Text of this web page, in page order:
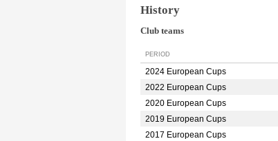
History
Club teams
PERIOD
2024 European Cups
2022 European Cups
2020 European Cups
2019 European Cups
2017 European Cups